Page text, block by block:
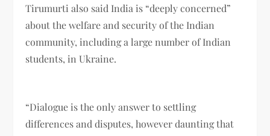
Tirumurti also said India is “deeply concerned”
about the welfare and security of the Indian
community, including a large number of Indian
students, in Ukraine.
“Dialogue is the only answer to settling
differences and disputes, however daunting that